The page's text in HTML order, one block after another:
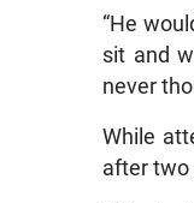
“He
sit and
never
While
after two